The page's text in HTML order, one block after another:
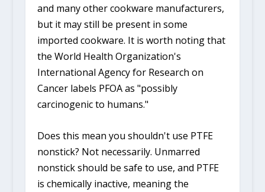
and many other cookware manufacturers,
but it may still be present in some
imported cookware. It is worth noting that
the World Health Organization's
International Agency for Research on
Cancer labels PFOA as "possibly
carcinogenic to humans."
Does this mean you shouldn't use PTFE
nonstick? Not necessarily. Unmarred
nonstick should be safe to use, and PTFE
is chemically inactive, meaning the